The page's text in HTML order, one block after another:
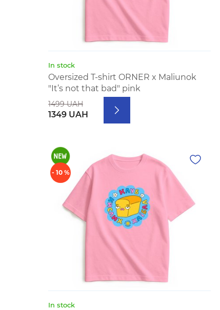
In stock
Oversized T-shirt ORNER x Maliunok
"It’s not that bad" pink
1499 UAH
1349 UAH
- 10 %
In stock